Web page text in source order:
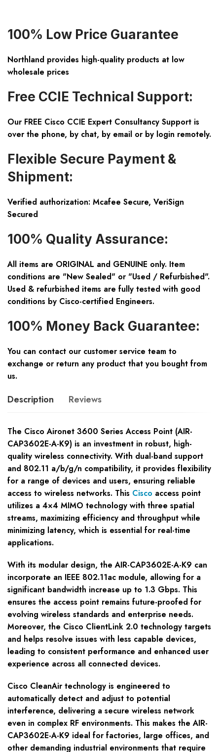
100% Low Price Guarantee
Northland provides high-quality products at low
wholesale prices
Free CCIE Technical Support:
Our FREE Cisco CCIE Expert Consultancy Support is
over the phone, by chat, by email or by login remotely.
Flexible Secure Payment &
Shipment:
Verified authorization: Mcafee Secure, VeriSign
Secured
100% Quality Assurance:
All items are ORIGINAL and GENUINE only. Item
conditions are "New Sealed" or "Used / Refurbished".
Used & refurbished items are fully tested with good
conditions by Cisco-certified Engineers.
100% Money Back Guarantee:
You can contact our customer service team to
exchange or return any product that you bought from
us.
Description Reviews
The Cisco Aironet 3600 Series Access Point (AIR-
CAP3602E-A-K9) is an investment in robust, high-
quality wireless connectivity. With dual-band support
and 802.11 a/b/g/n compatibility, it provides flexibility
for a range of devices and users, ensuring reliable
access to wireless networks. This Cisco access point
utilizes a 4×4 MIMO technology with three spatial
streams, maximizing efficiency and throughput while
minimizing latency, which is essential for real-time
applications.
With its modular design, the AIR-CAP3602E-A-K9 can
incorporate an IEEE 802.11ac module, allowing for a
significant bandwidth increase up to 1.3 Gbps. This
ensures the access point remains future-proofed for
evolving wireless standards and enterprise needs.
Moreover, the Cisco ClientLink 2.0 technology targets
and helps resolve issues with less capable devices,
leading to consistent performance and enhanced user
experience across all connected devices.
Cisco CleanAir technology is engineered to
automatically detect and adjust to potential
interference, delivering a secure wireless network
even in complex RF environments. This makes the AIR-
CAP3602E-A-K9 ideal for factories, large offices, and
other demanding industrial environments that require